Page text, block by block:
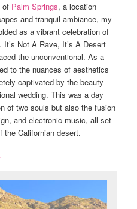
of Palm Springs, a location
and tranquil ambiance, my
as a vibrant celebration of
Not A Rave, It’s A Desert
the unconventional. As a
to the nuances of aesthetics
captivated by the beauty
wedding. This was a day
of two souls but also the fusion
and electronic music, all set
the Californian desert.